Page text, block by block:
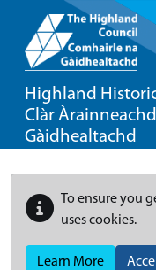
Highland
Clàr
Gàidhealtachd
To ensure you
uses cookies.
Learn More